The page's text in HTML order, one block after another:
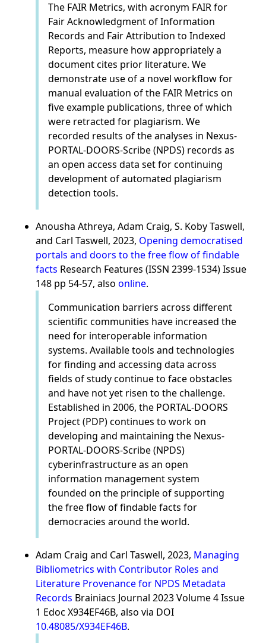
The FAIR Metrics, with acronym FAIR for
Fair Acknowledgment of Information
Records and Fair Attribution to Indexed
Reports, measure how appropriately a
document cites prior literature. We
demonstrate use of a novel workflow for
manual evaluation of the FAIR Metrics on
five example publications, three of which
were retracted for plagiarism. We
recorded results of the analyses in Nexus-
PORTAL-DOORS-Scribe (NPDS) records as
an open access data set for continuing
development of automated plagiarism
detection tools.
Anousha Athreya, Adam Craig, S. Koby Taswell,
and Carl Taswell, 2023, Opening democratised
portals and doors to the free flow of findable
facts Research Features (ISSN 2399-1534) Issue
148 pp 54-57, also online.
Communication barriers across different
scientific communities have increased the
need for interoperable information
systems. Available tools and technologies
for finding and accessing data across
fields of study continue to face obstacles
and have not yet risen to the challenge.
Established in 2006, the PORTAL-DOORS
Project (PDP) continues to work on
developing and maintaining the Nexus-
PORTAL-DOORS-Scribe (NPDS)
cyberinfrastructure as an open
information management system
founded on the principle of supporting
the free flow of findable facts for
democracies around the world.
Adam Craig and Carl Taswell, 2023, Managing
Bibliometrics with Contributor Roles and
Literature Provenance for NPDS Metadata
Records Brainiacs Journal 2023 Volume 4 Issue
1 Edoc X934EF46B, also via DOI
10.48085/X934EF46B.